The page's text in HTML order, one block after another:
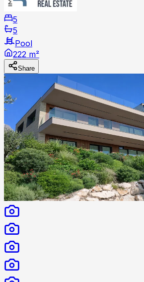
5
5
Pool
222 m²
Share